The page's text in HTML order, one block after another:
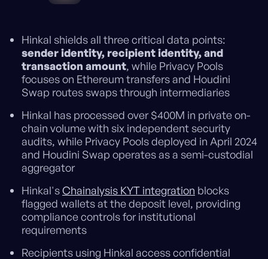
Hinkal shields all three critical data points:
sender identity, recipient identity, and
transaction amount, while Privacy Pools
focuses on Ethereum transfers and Houdini
Swap routes swaps through intermediaries
Hinkal has processed over $400M in private on-
chain volume with six independent security
audits, while Privacy Pools deployed in April 2024
and Houdini Swap operates as a semi-custodial
aggregator
Hinkal'sChainalysis KYT integration blocks
flagged wallets at the deposit level, providing
compliance controls for institutional
requirements
Recipients using Hinkal access confidential